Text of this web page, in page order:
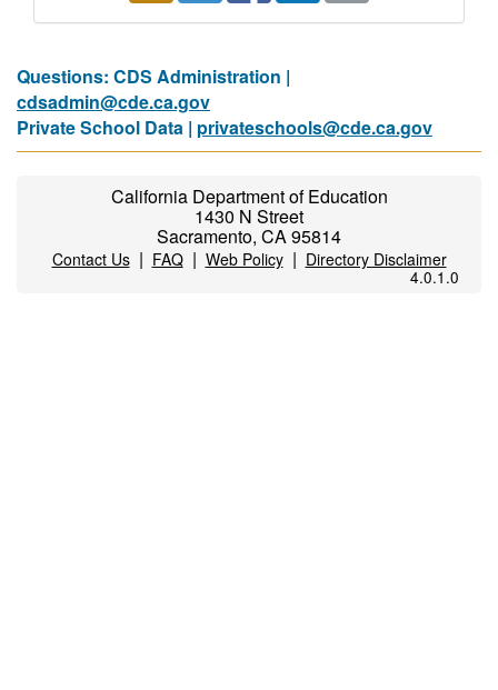
Questions: CDS Administration |
cdsadmin@cde.ca.gov
Private School Data | privateschools@cde.ca.gov
California Department of Education
1430 N Street
Sacramento, CA 95814
Contact Us| FAQ| Web Policy| Directory Disclaimer
4.0.1.0